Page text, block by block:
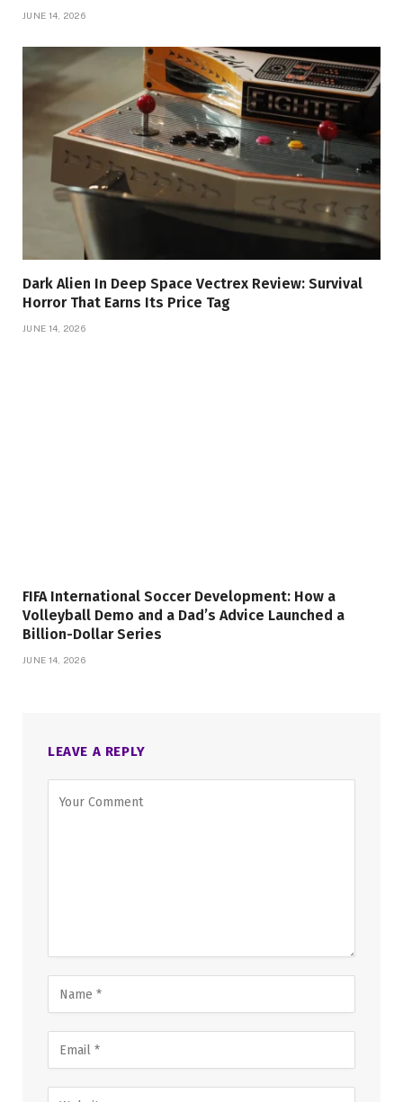
JUNE 14, 2026
Dark Alien In Deep Space Vectrex Review: Survival
Horror That Earns Its Price Tag
JUNE 14, 2026
FIFA International Soccer Development: How a
Volleyball Demo and a Dad’s Advice Launched a
Billion-Dollar Series
JUNE 14, 2026
LEAVE A REPLY